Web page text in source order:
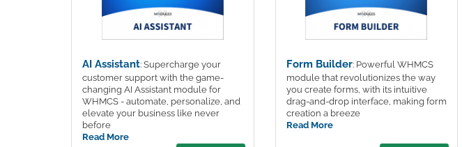
AI Assistant: Supercharge your
customer support with the game-
changing AI Assistant module for
WHMCS - automate, personalize, and
elevate your business like never
before
Read More
Form Builder: Powerful WHMCS
module that revolutionizes the way
you create forms, with its intuitive
drag-and-drop interface, making form
creation a breeze
Read More